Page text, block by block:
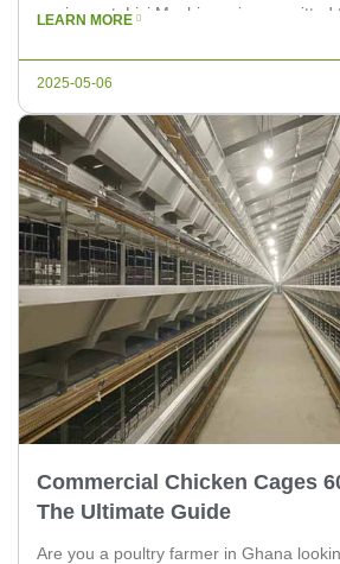
equipment, Livi Machinery is committed
LEARN MORE
2025-05-06
Commercial Chicken Cages
The Ultimate Guide
Are you a poultry farmer in Ghana